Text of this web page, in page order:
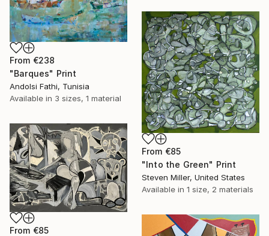
From €238
"Barques" Print
Andolsi Fathi, Tunisia
Available in 3 sizes, 1 material
From €85
"Into the Green" Print
Steven Miller, United States
Available in 1 size, 2 materials
From €85